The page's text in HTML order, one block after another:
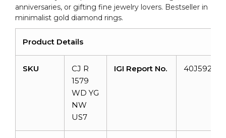
anniversaries, or gifting fine jewelry lovers. Bestseller in
minimalist gold diamond rings.
Product Details
SKU
CJ R
1579
WD YG
NW
US7
IGI Report No.